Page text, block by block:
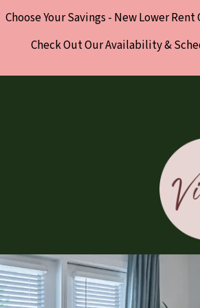
Choose Your Savings - New Lower
Check Out Our Availability &